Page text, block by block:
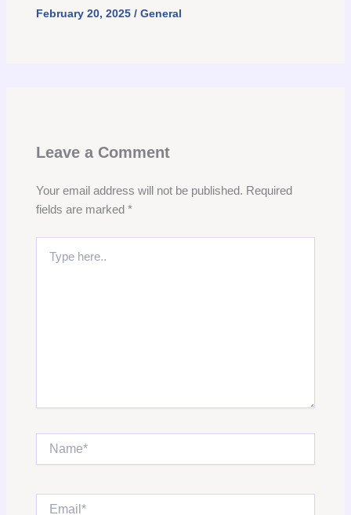
February 20, 2025 / General
Leave a Comment
Your email address will not be published. Required
fields are marked *
here..
Name*